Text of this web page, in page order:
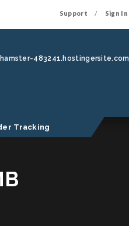
Support / Sign In
483241.hostingersite.com
Tracking